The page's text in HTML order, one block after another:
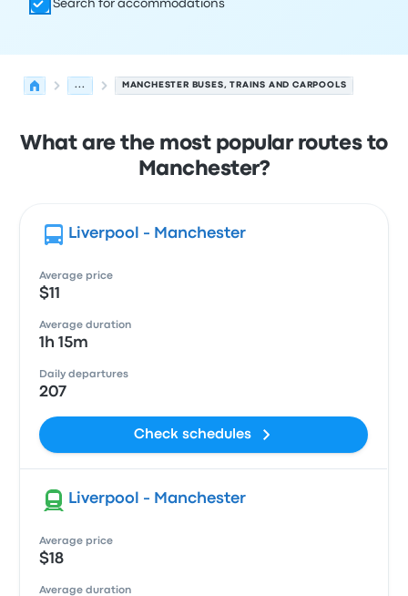
Search for accommodations
... MANCHESTER BUSES, TRAINS AND CARPOOLS
What are the most popular routes to
Manchester?
Liverpool - Manchester
Average price
$11
Average duration
1h 15m
Daily departures
207
Check schedules
Liverpool - Manchester
Average price
$18
Average duration